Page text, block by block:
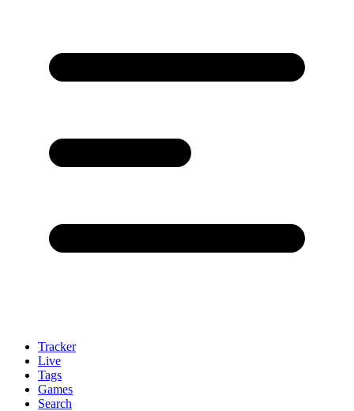
Tracker
Live
Tags
Games
Search